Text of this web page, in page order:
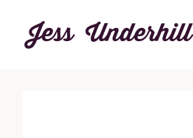
content
primary